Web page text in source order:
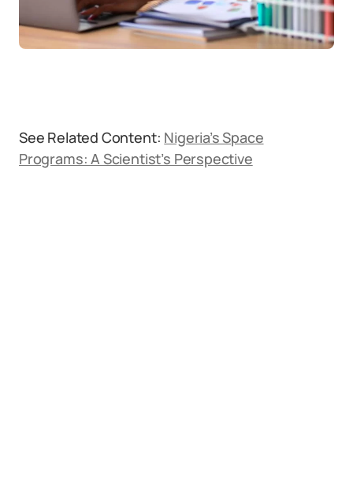
See Related Content: Nigeria’s Space
Programs: A Scientist’s Perspective